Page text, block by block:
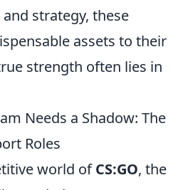
strategy, these
assets to their
strength often lies in
Needs a Shadow: The
Roles
world ofCS:GO, the